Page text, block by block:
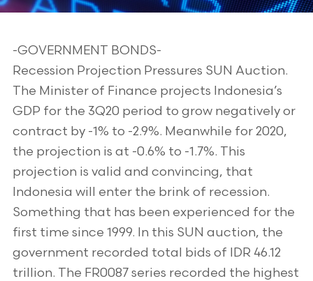
-GOVERNMENT BONDS-
Recession Projection Pressures SUN Auction.
The Minister of Finance projects Indonesia’s
GDP for the 3Q20 period to grow negatively or
contract by -1% to -2.9%. Meanwhile for 2020,
the projection is at -0.6% to -1.7%. This
projection is valid and convincing, that
Indonesia will enter the brink of recession.
Something that has been experienced for the
first time since 1999. In this SUN auction, the
government recorded total bids of IDR 46.12
trillion. The FR0087 series recorded the highest